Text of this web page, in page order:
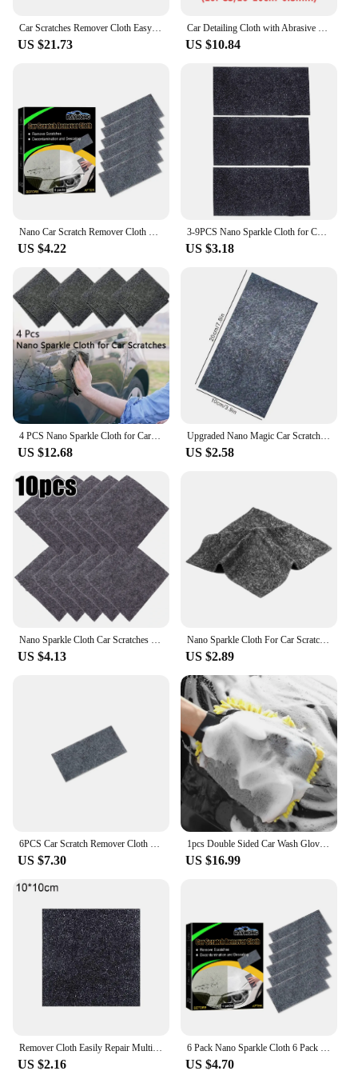
Car Scratches Remover Cloth Easy to Use Lightweight Scratch Cleaning Maintenance Suitable for All Kinds of Cars
US $21.73
Car Detailing Cloth with Abrasive Scratch Repair Cloth Buff Out Scratch Upgraded Nano Car Scratch Remover Cloth Cloth Car Paint
US $10.84
Nano Car Scratch Remover Cloth Easily Repair Multifunction Nano Magic Cloth Restore Car Paint Nanosparkle Car Scratches Repaire
US $4.22
3-9PCS Nano Sparkle Cloth for Car Scratch Remover Easily Repair Nano Magic Cloth Restore Nano Sparkle Erase Scratch Remover
US $3.18
US $12.68
Upgraded Nano Magic Car Scratch Remover Cloth Multipurpose Scratch Repair Cloth Nano Sparkle Cloth for Car Paint Scratch Repair
US $2.58
US $4.13
Nano Sparkle Cloth For Car Scratch Repair Cloth Auto Metal Surface Instant Polishing Cloth Scratch Remover For Car Accessories
US $2.89
US $7.30
1pcs Double Sided Car Wash Gloves Car Ultra Fine Fiber Chenille Gloves Special Car Wiping Cloth Anti Scratch Cleaning Tool
US $16.99
US $2.16 US $4.70